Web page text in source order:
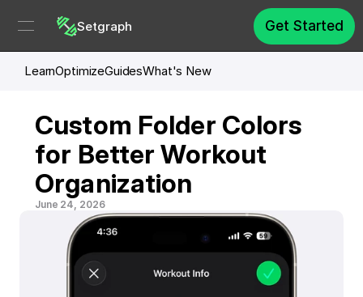
Setgraph Get Started
OptimizeGuidesWhat's New
Learn
Custom Folder Colors
for Better Workout
Organization
June 24, 2026